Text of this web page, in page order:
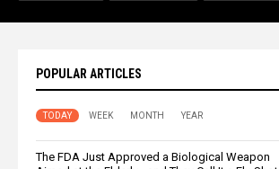
POPULAR ARTICLES
TODAY WEEK MONTH YEAR
The FDA Just Approved a Biological Weapon